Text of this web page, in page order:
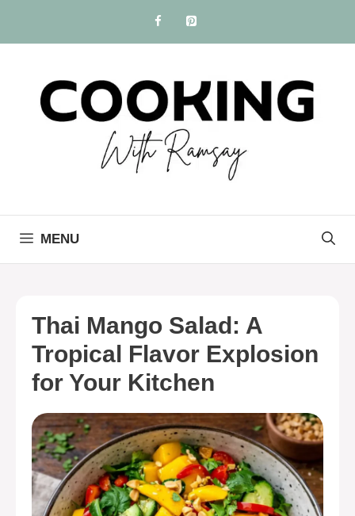
content
MENU
Thai Mango Salad: A
Tropical Flavor Explosion
for Your Kitchen